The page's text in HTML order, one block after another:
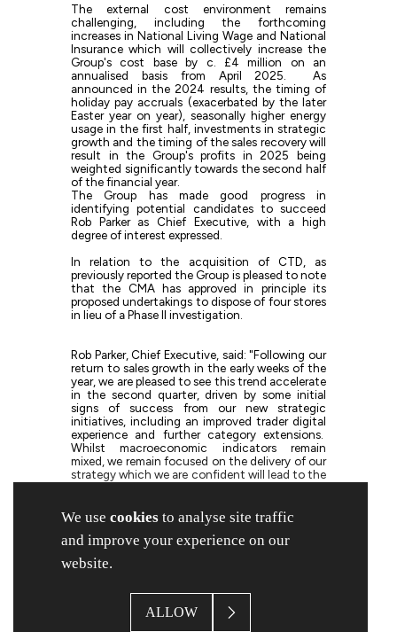
We use cookies to analyse site traffic
and improve your experience on our
website.
ALLOW
The external cost environment remains
challenging, including the forthcoming
increases in National Living Wage and National
Insurance which will collectively increase the
Group's cost base by c. £4 million on an
annualised basis from April 2025. As
announced in the 2024 results, the timing of
holiday pay accruals (exacerbated by the later
Easter year on year), seasonally higher energy
usage in the first half, investments in strategic
growth and the timing of the sales recovery will
result in the Group's profits in 2025 being
weighted significantly towards the second half
of the financial year.
The Group has made good progress in
identifying potential candidates to succeed
Rob Parker as Chief Executive, with a high
degree of interest expressed.
In relation to the acquisition of CTD, as
previously reported the Group is pleased to note
that the CMA has approved in principle its
proposed undertakings to dispose of four stores
in lieu of a Phase II investigation.
Rob Parker, Chief Executive, said: "Following our
return to sales growth in the early weeks of the
year, we are pleased to see this trend accelerate
in the second quarter, driven by some initial
signs of success from our new strategic
initiatives, including an improved trader digital
experience and further category extensions.
Whilst macroeconomic indicators remain
mixed, we remain focused on the delivery of our
strategy which we are confident will lead to the
achievement of our Mission 365 goal over the
The Group will announce its half year results on
Tuesday 20 May 2025.
Note 1 - The Group's acquisition of the brand and certain
remains under investigation by the Competition and